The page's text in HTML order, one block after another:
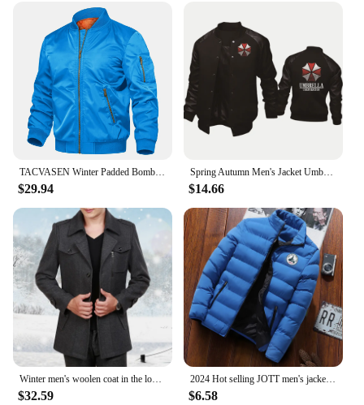
TACVASEN Winter Padded Bomber Jackets Outwear Mens Retro Pilot Jacket Coat Casual Baseball Jackets Varsity Jackets Streetwear
$29.94
Spring Autumn Men's Jacket Umbrella Corporation Print Splicing Sportswear High Quality Fashion Men's Baseball Uniform Men's top
$14.66
Winter men's woolen coat in the long Korean version of middle-aged and elderly men trench coat
$32.59
2024 Hot selling JOTT men's jackets, men's autumn and winter jackets, sportswear, cotton jackets, winter down jackets
$6.58